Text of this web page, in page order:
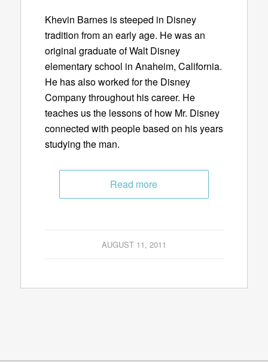
Khevin Barnes is steeped in Disney
tradition from an early age. He was an
original graduate of Walt Disney
elementary school in Anaheim, California.
He has also worked for the Disney
Company throughout his career. He
teaches us the lessons of how Mr. Disney
connected with people based on his years
studying the man.
Read more
AUGUST 11, 2011